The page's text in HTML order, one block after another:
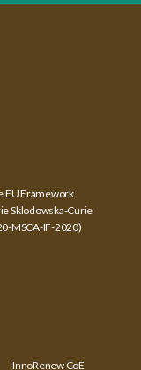
EU Framework
Sklodowska-Curie
MSCA-IF-2020)
InnoRenew CoE